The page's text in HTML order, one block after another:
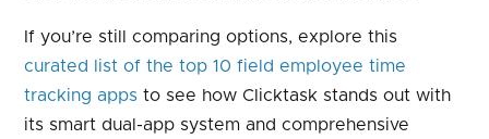
If you’re still comparing options, explore this
curated list of the top 10 field employee time
tracking apps to see how Clicktask stands out with
its smart dual-app system and comprehensive